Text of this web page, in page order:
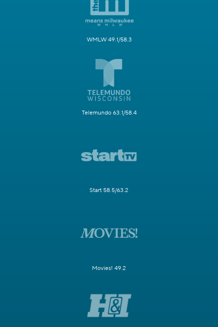
WMLW 49.1/58.3
Telemundo 63.1/58.4
Start 58.5/63.2
Movies! 49.2